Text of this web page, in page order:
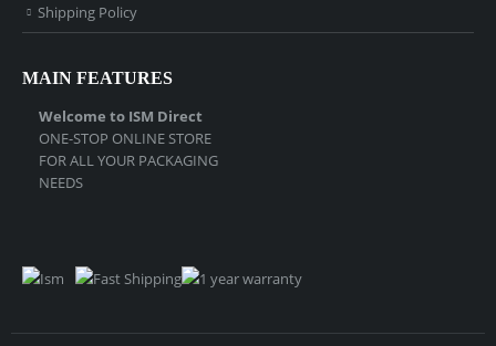
Shipping Policy
MAIN FEATURES
Welcome to ISM Direct
ONE-STOP ONLINE STORE
FOR ALL YOUR PACKAGING
NEEDS